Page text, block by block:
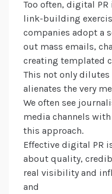
Too often, digital
link-building
companies adopt a
out mass emails,
creating templated
This not only
alienates the very
We often see
media channels
this approach.
Effective digital PR
about quality,
real visibility and
and